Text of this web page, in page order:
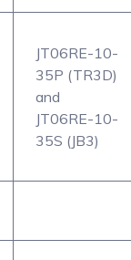
JT06RE-10-
35P (TR3D)
and
JT06RE-10-
35S (JB3)